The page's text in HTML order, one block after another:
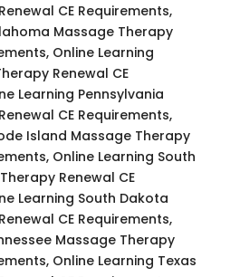
CE Requirements,
Massage Therapy
Online Learning
Renewal CE
Learning Pennsylvania
CE Requirements,
Island Massage Therapy
Online Learning South
Renewal CE
Learning South Dakota
CE Requirements,
Massage Therapy
Online Learning Texas